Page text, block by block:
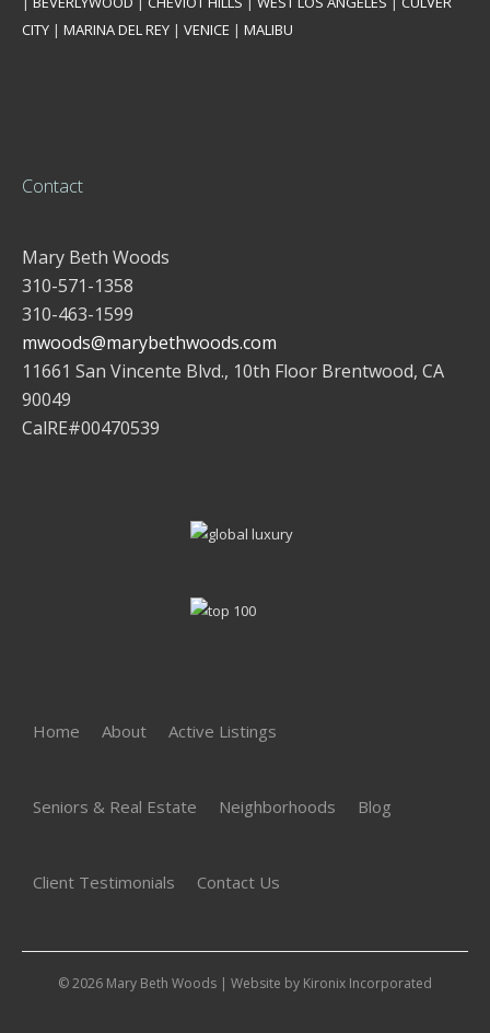
CITY | MARINA DEL REY | VENICE | MALIBU
Contact
Mary Beth Woods
310-571-1358
310-463-1599
mwoods@marybethwoods.com
11661 San Vincente Blvd., 10th Floor Brentwood, CA
90049
CalRE#00470539
Home About Active Listings
Seniors & Real Estate Neighborhoods Blog
Client Testimonials Contact Us
© 2026 Mary Beth Woods | Website by Kironix Incorporated